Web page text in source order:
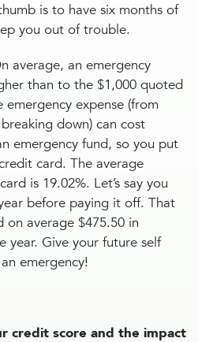
is to have six months of
you out of trouble.
average, an emergency
than to the $1,000 quoted
expense (from
down) can cost
emergency fund, so you put
card. The average
is 19.02%. Let’s say you
before paying it off. That
on average $475.50 in
year. Give your future self
emergency!
credit score and the impact